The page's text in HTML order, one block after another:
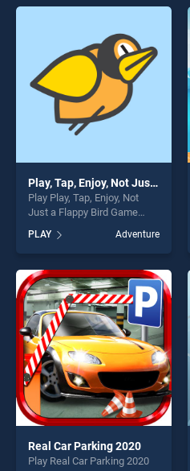
entertainment, is perfect for
Play, Tap, Enjoy, Not Just a Flappy Bird Game
Play Play, Tap, Enjoy, Not
Just a Flappy Bird Game
BradGames. Play, Tap, Enjoy,
Not Just a Flappy Bird Game
stands out as one of our top
skill games, offering endless
entertainment, is perfect for
players seeking fun and
challenge....
PLAY Adventure
Real Car Parking 2020
Play Real Car Parking 2020